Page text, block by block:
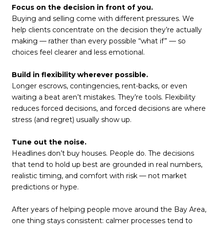
Focus on the decision in front of you.
Buying and selling come with different pressures. We
help clients concentrate on the decision they’re actually
making — rather than every possible “what if” — so
choices feel clearer and less emotional.
Build in flexibility wherever possible.
Longer escrows, contingencies, rent-backs, or even
waiting a beat aren’t mistakes. They’re tools. Flexibility
reduces forced decisions, and forced decisions are where
stress (and regret) usually show up.
Tune out the noise.
Headlines don’t buy houses. People do. The decisions
that tend to hold up best are grounded in real numbers,
realistic timing, and comfort with risk — not market
predictions or hype.
After years of helping people move around the Bay Area,
one thing stays consistent: calmer processes tend to